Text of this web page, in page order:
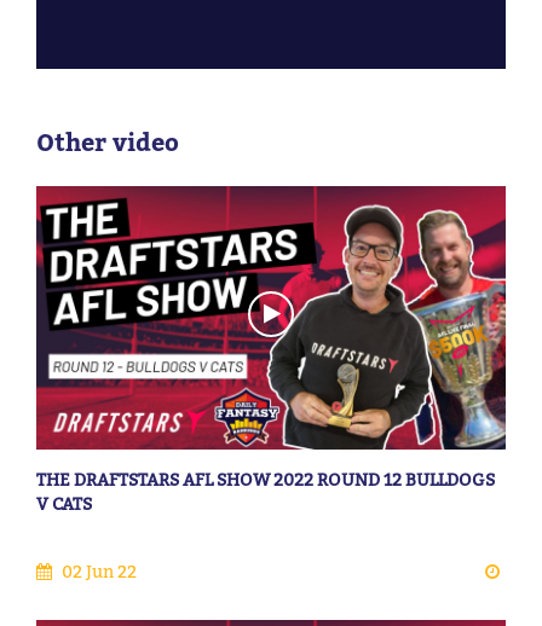
Other video
THE DRAFTSTARS AFL SHOW 2022 ROUND 12 BULLDOGS
V CATS
02 Jun 22